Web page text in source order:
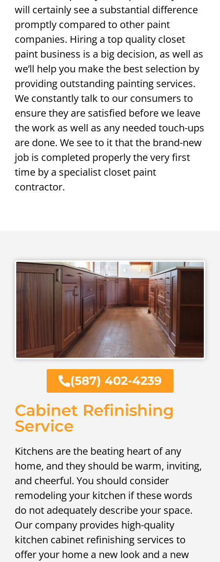
will certainly see a substantial difference
promptly compared to other paint
companies. Hiring a top quality closet
paint business is a big decision, as well as
we’ll help you make the best selection by
providing outstanding painting services.
We constantly talk to our consumers to
ensure they are satisfied before we leave
the work as well as any needed touch-ups
are done. We see to it that the brand-new
job is completed properly the very first
time by a specialist closet paint
contractor.
(587) 402-4239
Cabinet Refinishing
Service
Kitchens are the beating heart of any
home, and they should be warm, inviting,
and cheerful. You should consider
remodeling your kitchen if these words
do not adequately describe your space.
Our company provides high-quality
kitchen cabinet refinishing services to
offer your home a new look and a new